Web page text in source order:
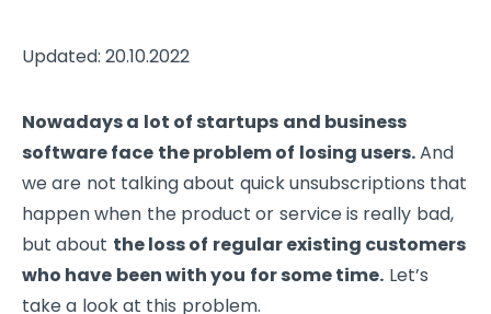
Updated: 20.10.2022
Nowadays a lot of startups and business
software face the problem of losing users.And
we are not talking about quick unsubscriptions that
happen when the product or service is really bad,
but about the loss of regular existing customers
who have been with you for some time. Let’s
take a look at this problem.